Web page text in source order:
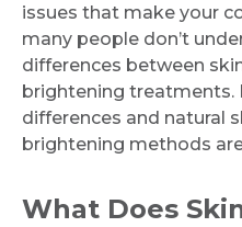
issues that make your
many people don’t
differences between
brightening treatments.
differences and natural
brightening methods
What Does